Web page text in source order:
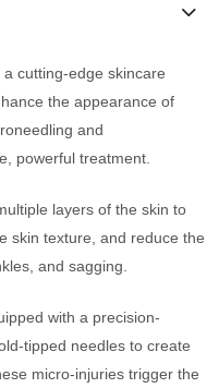
cutting-edge skincare
the appearance of
and
powerful treatment.
layers of the skin to
skin texture, and reduce the
and sagging.
with a precision-
tipped needles to create
micro-injuries trigger the